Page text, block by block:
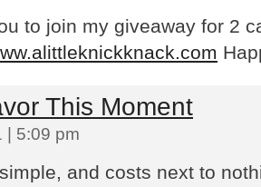
to join my giveaway for 2
This Moment
| 5:09 pm
and costs next to